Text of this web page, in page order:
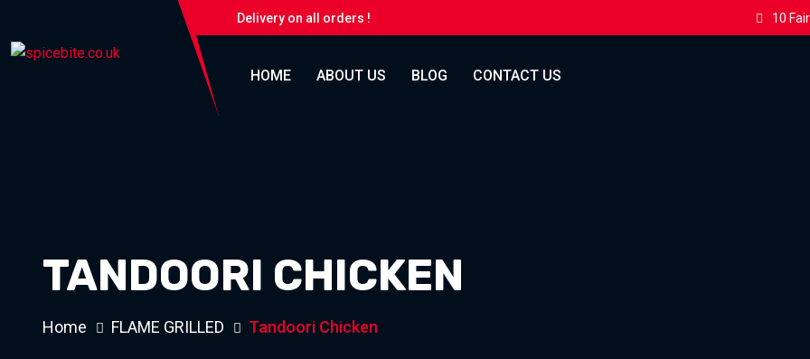
Delivery on all orders ! 10
HOME ABOUT US BLOG CONTACT US
TANDOORI CHICKEN
Home FLAME GRILLED Tandoori Chicken